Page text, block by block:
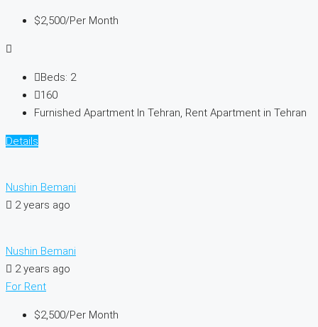
$2,500/Per Month
Beds: 2
160
Furnished Apartment In Tehran, Rent Apartment in Tehran
Details
Nushin Bemani
2 years ago
Nushin Bemani
2 years ago
For Rent
$2,500/Per Month